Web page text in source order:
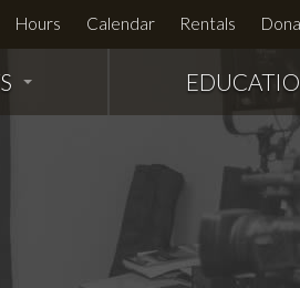
Hours Calendar Rentals